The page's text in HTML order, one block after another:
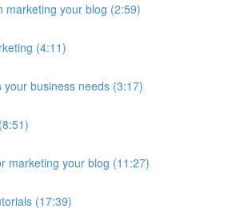
marketing your blog (2:59)
(4:11)
your business needs (3:17)
marketing your blog (11:27)
(17:39)